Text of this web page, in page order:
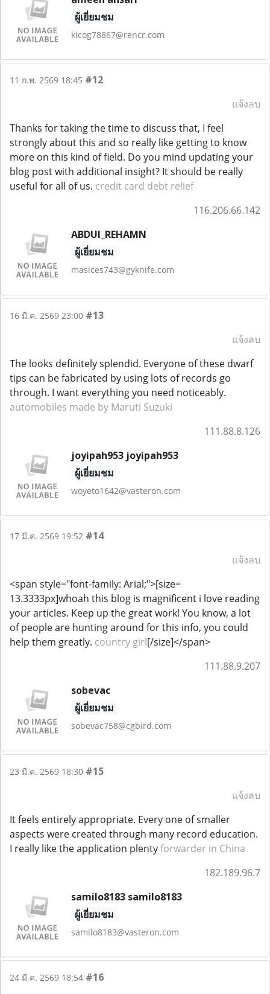
ผู้เยี่ยมชม
kicog78867@rencr.com
11 ก.พ. 2569 18:45 #12
แจ้งลบ
Thanks for taking the time to discuss that, I feel
strongly about this and so really like getting to know
more on this kind of field. Do you mind updating your
blog post with additional insight? It should be really
useful for all of us. credit card debt relief
116.206.66.142
ABDUI_REHAMN
ผู้เยี่ยมชม
masices743@gyknife.com
16 มี.ค. 2569 23:00 #13
แจ้งลบ
The looks definitely splendid. Everyone of these dwarf
tips can be fabricated by using lots of records go
through. I want everything you need noticeably.
automobiles made by Maruti Suzuki
111.88.8.126
joyipah953 joyipah953
ผู้เยี่ยมชม
woyeto1642@vasteron.com
17 มี.ค. 2569 19:52 #14
แจ้งลบ
<span style="font-family: Arial;">[size=
13.3333px]whoah this blog is magnificent i love reading
your articles. Keep up the great work! You know, a lot
of people are hunting around for this info, you could
help them greatly. country girl[/size]</span>
111.88.9.207
sobevac
ผู้เยี่ยมชม
sobevac758@cgbird.com
23 มี.ค. 2569 18:30 #15
แจ้งลบ
It feels entirely appropriate. Every one of smaller
aspects were created through many record education.
I really like the application plentyforwarder in China
182.189.96.7
samilo8183 samilo8183
ผู้เยี่ยมชม
samilo8183@vasteron.com
24 มี.ค. 2569 18:54 #16